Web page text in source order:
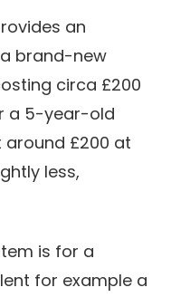
an
brand-new
circa £200
a 5-year-old
£200 at
less,
is for a
for example a